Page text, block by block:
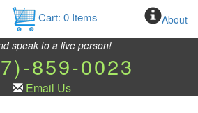
Cart: 0Items About
speak to a live person!
859-0023
Email Us